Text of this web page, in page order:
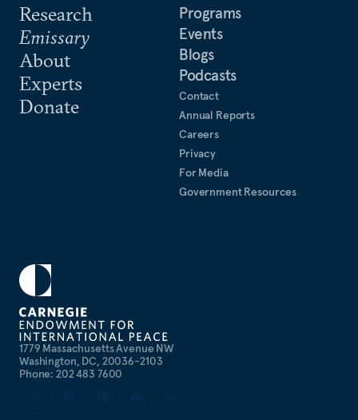
1779 Massachusetts Avenue NW
Washington, DC, 20036-2103
Phone: 202 483 7600
Research
Emissary
About
Experts
Donate
Programs
Events
Blogs
Podcasts
Contact
Annual Reports
Careers
Privacy
For Media
Government Resources